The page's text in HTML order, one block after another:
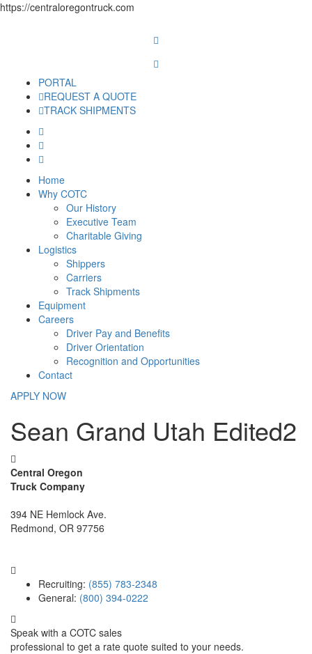
https://centraloregontruck.com
PORTAL
REQUEST A QUOTE
TRACK SHIPMENTS
Home
Why COTC
Our History
Executive Team
Charitable Giving
Logistics
Shippers
Carriers
Track Shipments
Equipment
Careers
Driver Pay and Benefits
Driver Orientation
Recognition and Opportunities
Contact
APPLY NOW
Sean Grand Utah Edited2
Central Oregon
Truck Company
394 NE Hemlock Ave.
Redmond, OR 97756
Recruiting: (855) 783-2348
General: (800) 394-0222
Speak with a COTC sales
professional to get a rate quote suited to your needs.